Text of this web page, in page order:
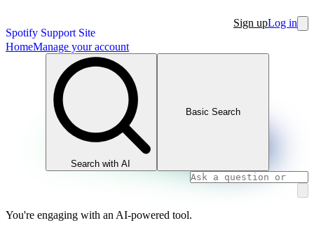
Spotify Support Site
Sign upLog in
HomeManage your account
Search with AI
Basic Search
You're engaging with an AI-powered tool.